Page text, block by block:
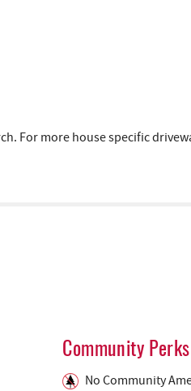
For more house specific
Community Perks
No Community